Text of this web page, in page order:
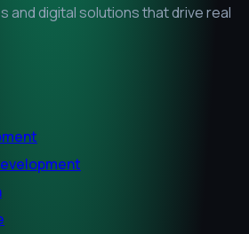
and digital solutions that drive real